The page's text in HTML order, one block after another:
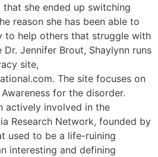
she ended up switching
reason she has been able to
to help others that struggle with
Jennifer Brout, Shaylynn runs
site,
The site focuses on
for the disorder.
actively involved in the
Research Network, founded by
used to be a life-ruining
interesting and defining